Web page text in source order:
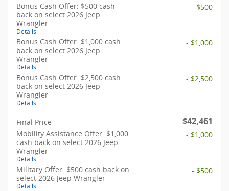
Bonus Cash Offer: $500 cash
back on select 2026 Jeep
Wrangler
Details
- $500
Bonus Cash Offer: $1,000 cash
back on select 2026 Jeep
Wrangler
Details
- $1,000
Bonus Cash Offer: $2,500 cash
back on select 2026 Jeep
Wrangler
Details
- $2,500
Final Price $42,461
Mobility Assistance Offer: $1,000
cash back on select 2026 Jeep
Wrangler
Details
- $1,000
Military Offer: $500 cash back on
select 2026 Jeep Wrangler
Details
- $500